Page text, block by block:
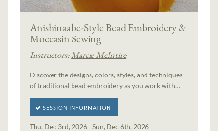
Anishinaabe-Style Bead Embroidery &
Moccasin Sewing
Instructors:Marcie McIntire
Discover the designs, colors, styles, and techniques
of traditional bead embroidery as you work with…
SESSION INFORMATION
Thu, Dec 3rd, 2026 - Sun, Dec 6th, 2026